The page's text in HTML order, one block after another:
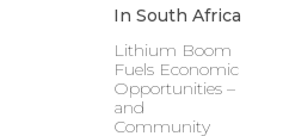
In South Africa
Lithium Boom
Fuels Economic
Opportunities –
and
Community